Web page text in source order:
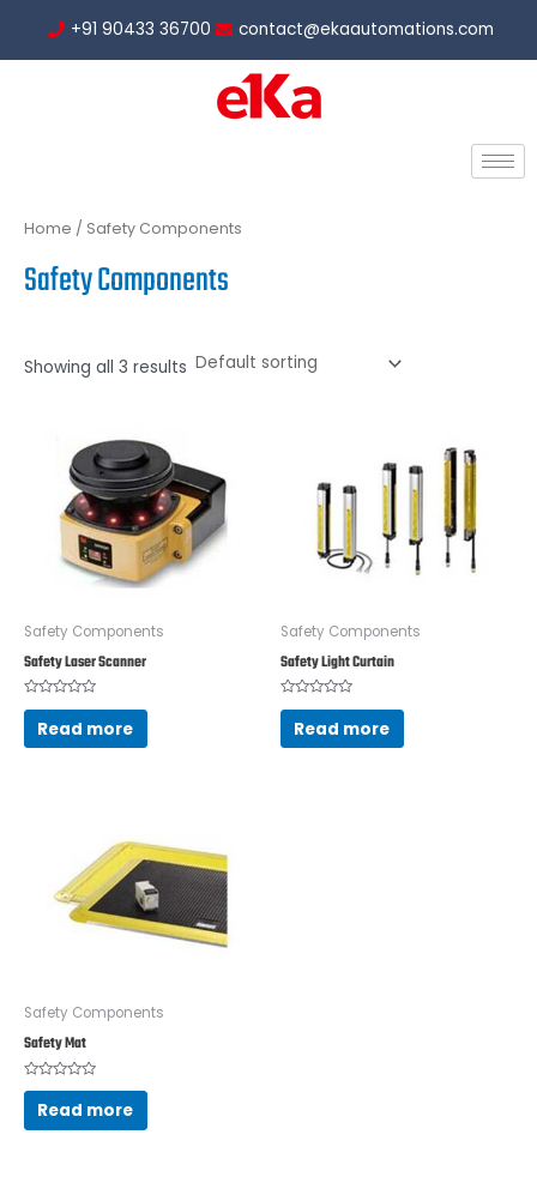
content
+91 90433 36700 contact@ekaautomations.com
Home / Safety Components
Safety Components
Showing all 3 results
Safety Components
Safety Laser Scanner
Rated
out
of
Read more
Safety Components
Safety Light Curtain
Rated
out
of
Read more
Safety Components
Safety Mat
Rated
out
of
Read more